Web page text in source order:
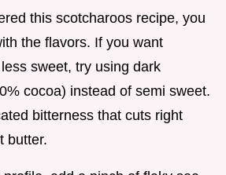
this scotcharoos recipe, you
the flavors. If you want
sweet, try using dark
cocoa) instead of semi sweet.
bitterness that cuts right
butter.